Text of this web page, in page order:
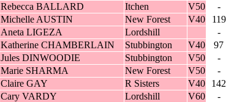
Rebecca BALLARD
Itchen V50 -
Michelle AUSTIN
New Forest V40 119
Aneta LIGEZA
Lordshill -
Katherine CHAMBERLAIN
Stubbington V40 97
Jules DINWOODIE
Stubbington V50 -
Marie SHARMA
New Forest V50 -
Claire GAY
R Sisters V40 142
Cary VARDY
Lordshill V60 -